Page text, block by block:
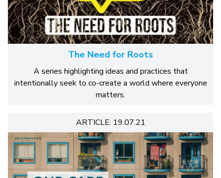
The Need for Roots
A series highlighting ideas and practices that
intentionally seek to co-create a world where everyone
matters.
ARTICLE: 19.07.21